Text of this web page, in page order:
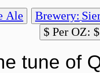
Ale Brewery:
$ Per OZ:
tune of